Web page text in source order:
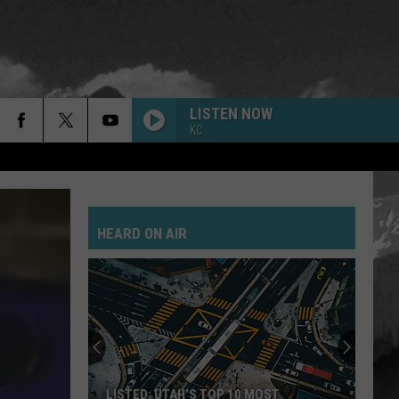
LISTEN NOW
KC
HEARD ON AIR
LISTED: UTAH’S TOP 10 MOST